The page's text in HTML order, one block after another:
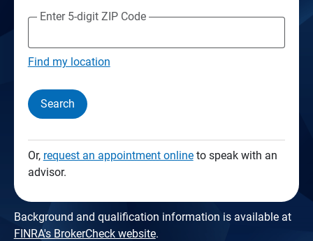
Enter 5-digit ZIP Code
Find my location
Search
Or, request an appointment onlineto speak with an
advisor.
Background and qualification information is available at
FINRA's BrokerCheck website.